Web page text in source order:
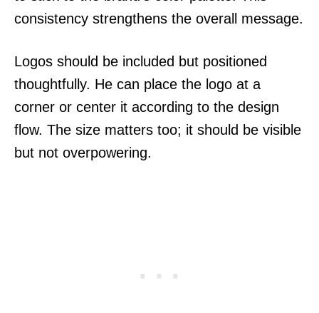
consistency strengthens the overall message.
Logos should be included but positioned
thoughtfully. He can place the logo at a
corner or center it according to the design
flow. The size matters too; it should be visible
but not overpowering.